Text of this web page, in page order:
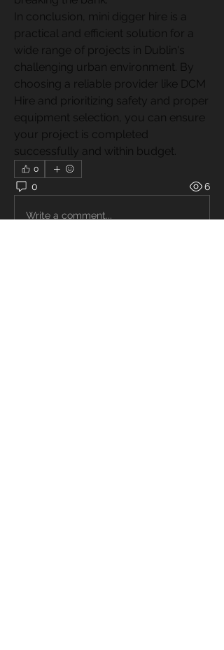
In conclusion, mini digger hire is a
practical and efficient solution for a
wide range of projects in Dublin's
challenging urban environment. By
choosing a reliable provider like DCM
Hire and prioritizing safety and proper
equipment selection, you can ensure
your project is completed
successfully and within budget.
0
0 6
Write a comment...